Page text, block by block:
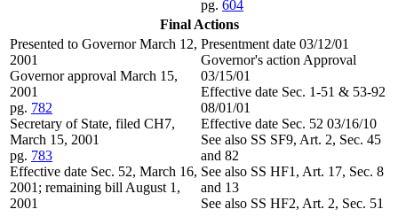
pg. 604
Final Actions
Presented to Governor March 12,
2001
Governor approval March 15,
2001
pg. 782
Secretary of State, filed CH7,
March 15, 2001
pg. 783
Effective date Sec. 52, March 16,
2001; remaining bill August 1,
2001
Presentment date 03/12/01
Governor's action Approval
03/15/01
Effective date Sec. 1-51 & 53-92
08/01/01
Effective date Sec. 52 03/16/10
See also SS SF9, Art. 2, Sec. 45
and 82
See also SS HF1, Art. 17, Sec. 8
and 13
See also SS HF2, Art. 2, Sec. 51